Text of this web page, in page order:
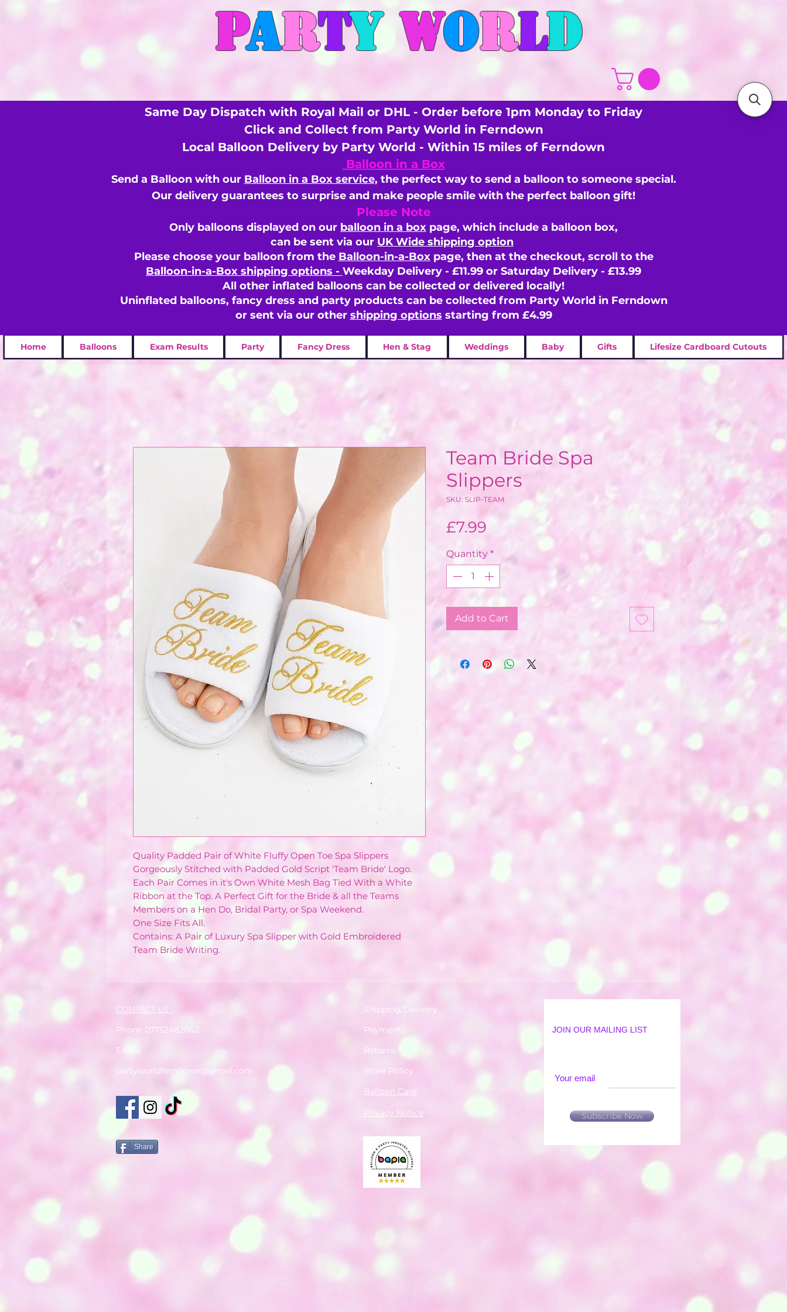
PARTY WORLD
Home Balloons Exam Results Party Fancy Dress Hen & Stag Weddings Baby Gifts Lifesize Cardboard Cutouts
Quality Padded Pair of White Fluffy Open Toe Spa Slippers
Gorgeously Stitched with Padded Gold Script 'Team Bride' Logo.
Each Pair Comes in it's Own White Mesh Bag Tied With a White
Ribbon at the Top. A Perfect Gift for the Bride & all the Teams
Members on a Hen Do, Bridal Party, or Spa Weekend.
One Size Fits All.
Contains: A Pair of Luxury Spa Slipper with Gold Embroidered
Team Bride Writing.
Team Bride Spa
Slippers
SKU: SLIP-TEAM
£7.99 Price
Quantity *
Add to Cart
Same Day Dispatch with Royal Mail or DHL - Order before 1pm Monday to Friday
Click and Collect from Party World in Ferndown
Local Balloon Delivery by Party World - Within 15 miles of Ferndown
Balloon in a Box
Send a Balloon with our Balloon in a Box service, the perfect way to send a balloon to someone special.
Our delivery guarantees to surprise and make people smile with the perfect balloon gift!
Please Note
Only balloons displayed on our balloon in a box page, which include a balloon box,
can be sent via our UK Wide shipping option
Please choose your balloon from the Balloon-in-a-Boxpage, then at the checkout, scroll to the
Balloon-in-a-Box shipping options - Weekday Delivery - £11.99 or Saturday Delivery - £13.99
All other inflated balloons can be collected or delivered locally!
Uninflated balloons, fancy dress and party products can be collected from Party World in Ferndown
or sent via our other shipping options starting from £4.99
CONTACT US :
Phone 07752482042
Email:
partyworldferndown@gmail.com
Share
Shipping/Delivery
Payments
Returns
Store Policy
Balloon Care
Privacy Notice
JOIN OUR MAILING LIST
Your email
Subscribe Now